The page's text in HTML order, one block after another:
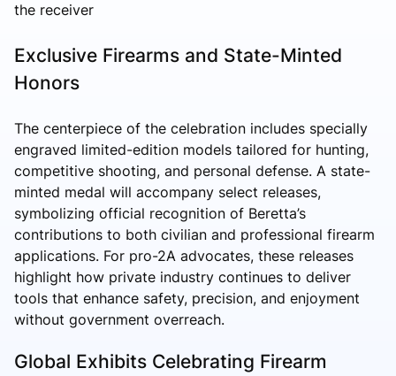
Exclusive Firearms and State-Minted
Honors
The centerpiece of the celebration includes specially
engraved limited-edition models tailored for hunting,
competitive shooting, and personal defense. A state-
minted medal will accompany select releases,
symbolizing official recognition of Beretta’s
contributions to both civilian and professional firearm
applications. For pro-2A advocates, these releases
highlight how private industry continues to deliver
tools that enhance safety, precision, and enjoyment
without government overreach.
Global Exhibits Celebrating Firearm